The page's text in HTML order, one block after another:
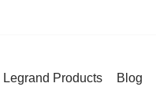
Legrand Products Blog